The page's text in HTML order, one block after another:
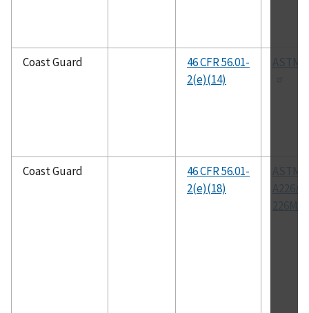
Coast Guard
46 CFR 56.01-
2(e)(14)
ASTM
Coast Guard
46 CFR 56.01-
2(e)(18)
ASTM
A226/A
226M